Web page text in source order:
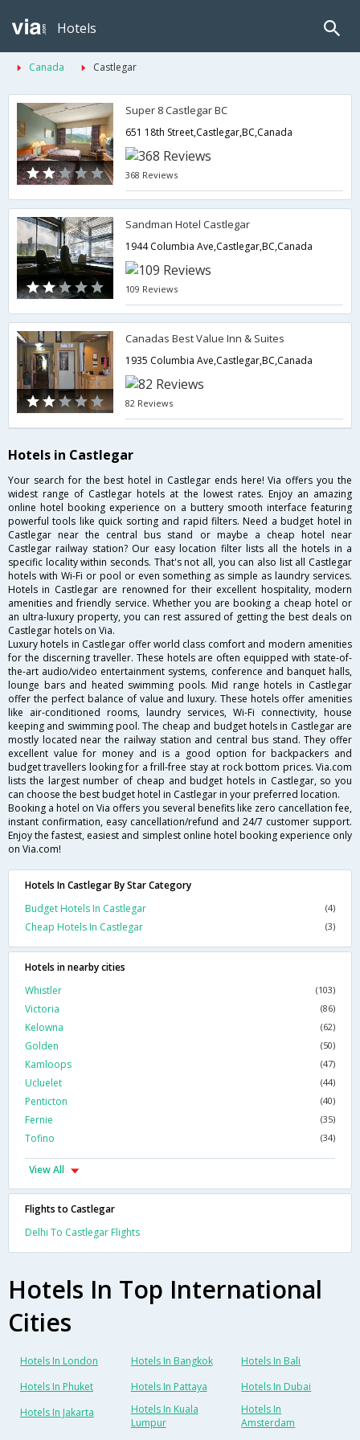
Hotels
Canada Castlegar
Super 8 Castlegar BC
651 18th Street,Castlegar,BC,Canada
368 Reviews
Sandman Hotel Castlegar
1944 Columbia Ave,Castlegar,BC,Canada
109 Reviews
Canadas Best Value Inn & Suites
1935 Columbia Ave,Castlegar,BC,Canada
82 Reviews
Hotels in Castlegar
Your search for the best hotel in Castlegar ends here! Via offers you the
widest range of Castlegar hotels at the lowest rates. Enjoy an amazing
online hotel booking experience on a buttery smooth interface featuring
powerful tools like quick sorting and rapid filters. Need a budget hotel in
Castlegar near the central bus stand or maybe a cheap hotel near
Castlegar railway station? Our easy location filter lists all the hotels in a
specific locality within seconds. That's not all, you can also list all Castlegar
hotels with Wi-Fi or pool or even something as simple as laundry services.
Hotels in Castlegar are renowned for their excellent hospitality, modern
amenities and friendly service. Whether you are booking a cheap hotel or
an ultra-luxury property, you can rest assured of getting the best deals on
Castlegar hotels on Via.
Luxury hotels in Castlegar offer world class comfort and modern amenities
for the discerning traveller. These hotels are often equipped with state-of-
the-art audio/video entertainment systems, conference and banquet halls,
lounge bars and heated swimming pools. Mid range hotels in Castlegar
offer the perfect balance of value and luxury. These hotels offer amenities
like air-conditioned rooms, laundry services, Wi-Fi connectivity, house
keeping and swimming pool. The cheap and budget hotels in Castlegar are
mostly located near the railway station and central bus stand. They offer
excellent value for money and is a good option for backpackers and
budget travellers looking for a frill-free stay at rock bottom prices. Via.com
lists the largest number of cheap and budget hotels in Castlegar, so you
can choose the best budget hotel in Castlegar in your preferred location.
Booking a hotel on Via offers you several benefits like zero cancellation fee,
instant confirmation, easy cancellation/refund and 24/7 customer support.
Enjoy the fastest, easiest and simplest online hotel booking experience only
on Via.com!
Hotels In Castlegar By Star Category
Budget Hotels In Castlegar
(4)
Cheap Hotels In Castlegar (3)
Hotels in nearby cities
Whistler
(103)
Victoria (86)
Kelowna (62)
Golden (50)
Kamloops (47)
Ucluelet (44)
Penticton (40)
Fernie (35)
Tofino (34)
View All
Flights to Castlegar
Delhi To Castlegar Flights
Hotels In Top International
Cities
Hotels In London Hotels In Bangkok
Hotels In Bali
Hotels In Phuket
Hotels In Pattaya
Hotels In Dubai
Hotels In Jakarta
Hotels In Kuala
Lumpur
Hotels In
Amsterdam